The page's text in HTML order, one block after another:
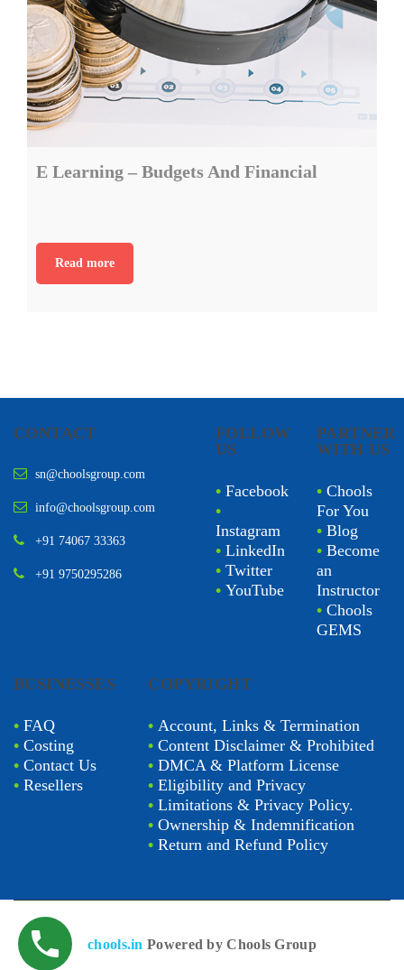
E Learning – Budgets And Financial
Read more
CONTACT
sn@choolsgroup.com
info@choolsgroup.com
+91 74067 33363
+91 9750295286
FOLLOW
US
• Facebook
•
Instagram
• LinkedIn
• Twitter
• YouTube
PARTNER
WITH US
• Chools
For You
• Blog
• Become
an
Instructor
• Chools
GEMS
BUSINESSES
• FAQ
• Costing
• Contact Us
• Resellers
COPYRIGHT
•Account, Links & Termination
•Content Disclaimer & Prohibited
•DMCA & Platform License
•Eligibility and Privacy
•Limitations & Privacy Policy.
•Ownership & Indemnification
•Return and Refund Policy
chools.in Powered by Chools Group